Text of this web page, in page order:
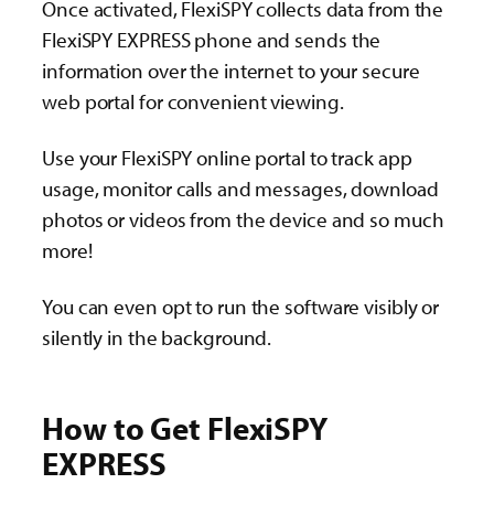
Once activated, FlexiSPY collects data from the
FlexiSPY EXPRESS phone and sends the
information over the internet to your secure
web portal for convenient viewing.
Use your FlexiSPY online portal to track app
usage, monitor calls and messages, download
photos or videos from the device and so much
more!
You can even opt to run the software visibly or
silently in the background.
How to Get FlexiSPY
EXPRESS